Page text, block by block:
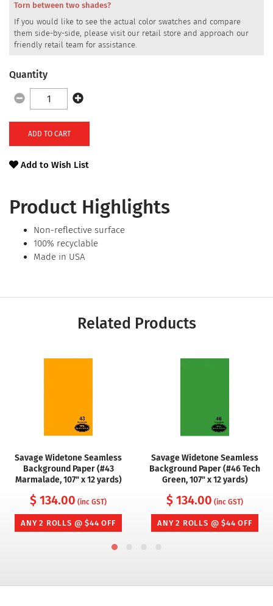
Product Highlights
Non-reflective surface
100% recyclable
Made in USA
Torn between two shades?
If you would like to see the actual color swatches and compare
them side-by-side, please visit our retail store and approach our
friendly retail team for assistance.
Quantity
ADD TO CART
Add to Wish List
Related Products
Savage Widetone Seamless
Background Paper (#43
Marmalade, 107" x 12 yards)
$ 134.00 (inc GST)
ANY 2 ROLLS @ $44 OFF
Savage Widetone Seamless
Background Paper (#46 Tech
Green, 107" x 12 yards)
$ 134.00 (inc GST)
ANY 2 ROLLS @ $44 OFF